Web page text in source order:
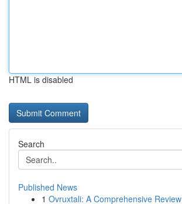
HTML is disabled
Search
Published News
1 Ovruxtali: A Comprehensive Review